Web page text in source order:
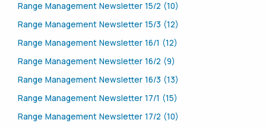
Range Management Newsletter 15/2 (10)
Range Management Newsletter 15/3 (12)
Range Management Newsletter 16/1 (12)
Range Management Newsletter 16/2 (9)
Range Management Newsletter 16/3 (13)
Range Management Newsletter 17/1 (15)
Range Management Newsletter 17/2 (10)